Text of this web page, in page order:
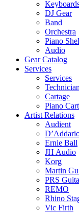
DJ Gear
Band
Orchestra
Piano
Audio
Gear Catalog
Services
Services
Cartage
Piano
Artist Relations
Audient
Ernie Ball
JH Audio
Korg
Martin
PRS
REMO
Rhino
Vic Firth